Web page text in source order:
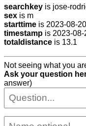
searchkey is jose-
sex is m
starttime is 2023-08-
timestamp is 2023-
totaldistance is 13.1
Not seeing what you
Ask your question
answer)